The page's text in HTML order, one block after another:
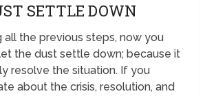
SETTLE DOWN
the previous steps, now you
the dust settle down; because it
resolve the situation. If you
about the crisis, resolution, and